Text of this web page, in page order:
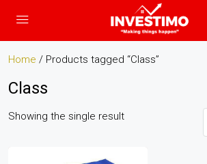
Home / Products tagged “Class”
Class
Showing the single result